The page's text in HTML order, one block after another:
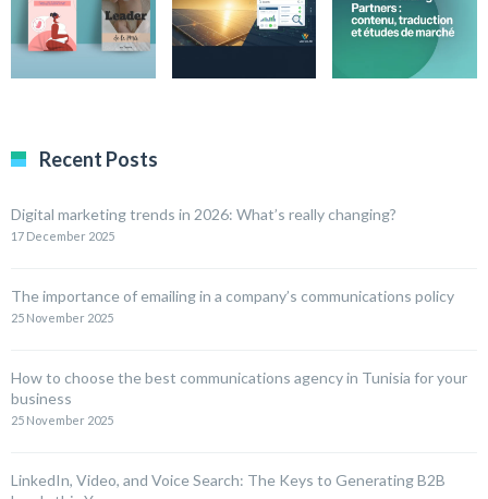
Recent Posts
Digital marketing trends in 2026: What’s really changing?
17 December 2025
The importance of emailing in a company’s communications policy
25 November 2025
How to choose the best communications agency in Tunisia for your
business
25 November 2025
LinkedIn, Video, and Voice Search: The Keys to Generating B2B